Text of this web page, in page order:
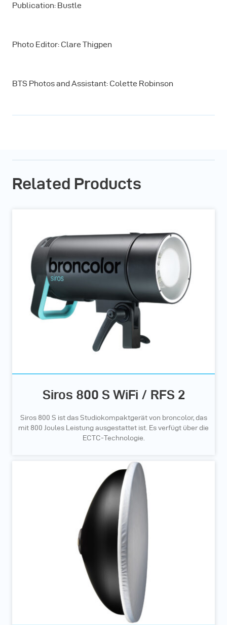
Publication: Bustle
Photo Editor: Clare Thigpen
BTS Photos and Assistant: Colette Robinson
Related Products
Siros 800 S WiFi / RFS 2
Siros 800 S ist das Studiokompaktgerät von broncolor, das
mit 800 Joules Leistung ausgestattet ist. Es verfügt über die
ECTC-Technologie.